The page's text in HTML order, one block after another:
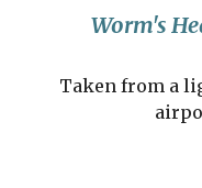
Worm's
Taken from a